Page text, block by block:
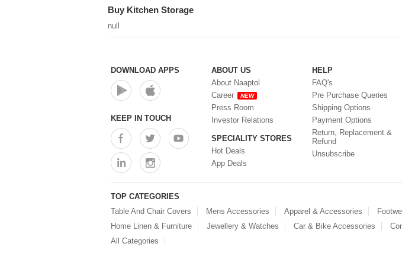
Buy Kitchen Storage
null
DOWNLOAD APPS
KEEP IN TOUCH
ABOUT US
About Naaptol
Career
NEW
Press Room
Investor Relations
SPECIALITY STORES
Hot Deals
App Deals
HELP
FAQ's
Pre Purchase Queries
Shipping Options
Payment Options
Return, Replacement &
Refund
Unsubscribe
TOP CATEGORIES
Table And Chair Covers
Mens Accessories Apparel & Accessories
Home Linen & Furniture
Jewellery & Watches Car & Bike Accessories
All Categories